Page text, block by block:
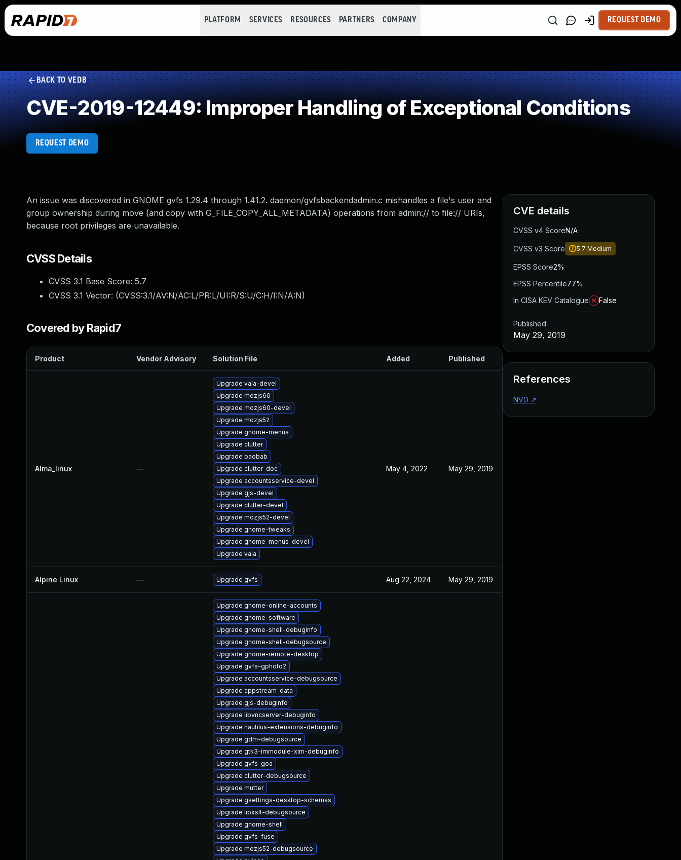
PLATFORM SERVICES RESOURCES PARTNERS COMPANY REQUEST DEMO
BACK TO VEDB
CVE-2019-12449: Improper Handling of Exceptional Conditions
REQUEST DEMO
An issue was discovered in GNOME gvfs 1.29.4 through 1.41.2. daemon/gvfsbackendadmin.c mishandles a file's user and
group ownership during move (and copy with G_FILE_COPY_ALL_METADATA) operations from admin:// to file:// URIs,
because root privileges are unavailable.
CVSS Details
CVSS 3.1 Base Score: 5.7
CVSS 3.1 Vector: (CVSS:3.1/AV:N/AC:L/PR:L/UI:R/S:U/C:H/I:N/A:N)
Covered by Rapid7
Product Vendor Advisory Solution File Added Published
Alma_linux —
Upgrade vala-devel
Upgrade mozjs60
Upgrade mozjs60-devel
Upgrade mozjs52
Upgrade gnome-menus
Upgrade clutter
Upgrade baobab
Upgrade clutter-doc
Upgrade accountsservice-devel
Upgrade gjs-devel
Upgrade clutter-devel
Upgrade mozjs52-devel
Upgrade gnome-tweaks
Upgrade gnome-menus-devel
Upgrade vala
May 4, 2022 May 29, 2019
Alpine Linux — Upgrade gvfs Aug 22, 2024 May 29, 2019
Upgrade gnome-online-accounts
Upgrade gnome-software
Upgrade gnome-shell-debuginfo
Upgrade gnome-shell-debugsource
Upgrade gnome-remote-desktop
Upgrade gvfs-gphoto2
Upgrade accountsservice-debugsource
Upgrade appstream-data
Upgrade gjs-debuginfo
Upgrade libvncserver-debuginfo
Upgrade nautilus-extensions-debuginfo
Upgrade gdm-debugsource
Upgrade gtk3-immodule-xim-debuginfo
Upgrade gvfs-goa
Upgrade clutter-debugsource
Upgrade mutter
Upgrade gsettings-desktop-schemas
Upgrade libxslt-debugsource
Upgrade gnome-shell
Upgrade gvfs-fuse
Upgrade mozjs52-debugsource
CVE details
CVSS v4 ScoreN/A
CVSS v3 Score 5.7 Medium
EPSS Score2%
EPSS Percentile77%
In CISA KEV Catalogue
False
Published
May 29, 2019
References
NVD ↗